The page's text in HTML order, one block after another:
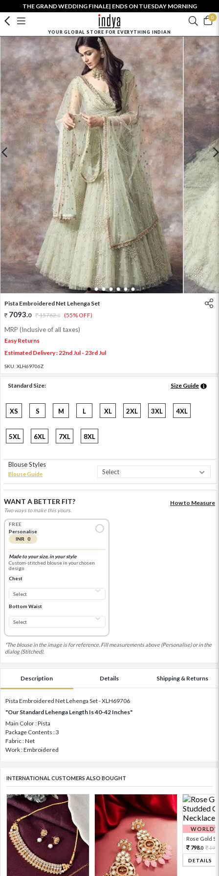
THE GRAND WEDDING FINALE| ENDS ON TUESDAY MORNING
0
YOUR GLOBAL STORE FOR EVERYTHING INDIAN
1 2 3 4 5 6 7
Pista Embroidered Net Lehenga Set
7093.0 15762.0 (55% OFF)
MRP (Inclusive of all taxes)
Easy Returns
Estimated Delivery : 22nd Jul - 23rd Jul
SKU: XLH69706Z
Standard Size: Size Guide
XS S M L XL 2XL 3XL 4XL
5XL 6XL 7XL 8XL
Blouse Styles
Blouse Guide
WANT A BETTER FIT?
Two ways to make this yours.
How to Measure
FREE
Personalise
INR 0
Made to your size, in your style
Custom-stitched blouse in your chosen
design
Chest
Bottom Waist
*The blouse in the image is for reference. Fill measurements above (Personalise) or in the
dialog (Stitched).
Description Details Shipping & Returns
Pista Embroidered Net Lehenga Set - XLH69706
"Our Standard Lehenga Length Is 40-42 Inches"
Main Color : Pista
Package Contents : 3
Fabric : Net
Work : Embroidered
INTERNATIONAL CUSTOMERS ALSO BOUGHT
Rose Gold
798.0
DETAILS